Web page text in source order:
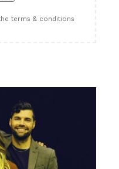
terms & conditions